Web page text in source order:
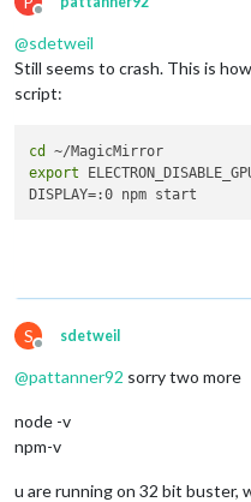
Offline
@sdetweil
Still seems to crash. This is
script:
cd
export
S
Offline
sdetweil
@pattanner92 sorry two more
node -v
npm-v
u are running on 32 bit buster,